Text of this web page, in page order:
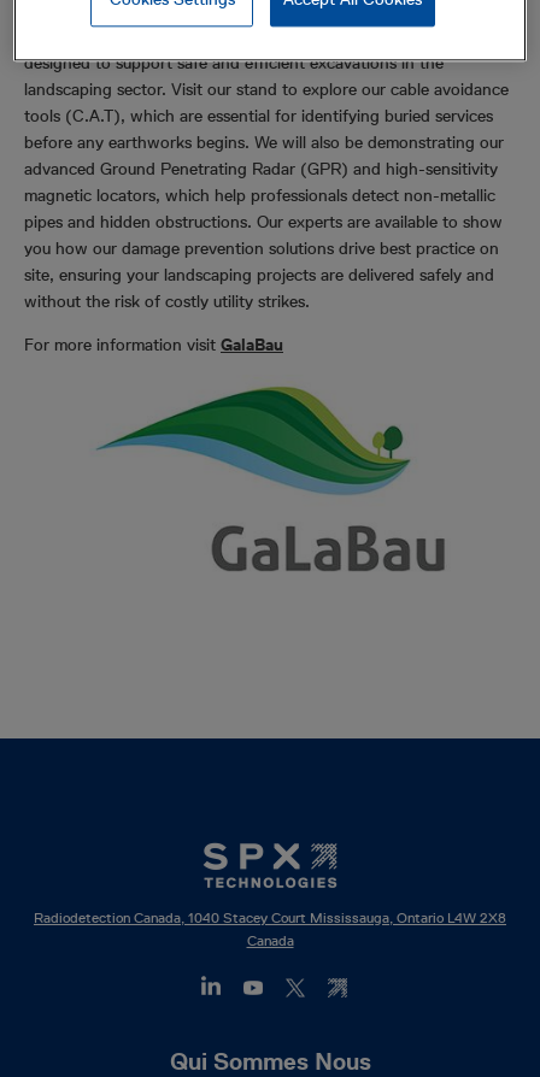
designed to support safe and efficient excavations in the
landscaping sector. Visit our stand to explore our cable avoidance
tools (C.A.T), which are essential for identifying buried services
before any earthworks begins. We will also be demonstrating our
advanced Ground Penetrating Radar (GPR) and high-sensitivity
magnetic locators, which help professionals detect non-metallic
pipes and hidden obstructions. Our experts are available to show
you how our damage prevention solutions drive best practice on
site, ensuring your landscaping projects are delivered safely and
without the risk of costly utility strikes.
For more information visit GalaBau
Radiodetection Canada, 1040 Stacey Court Mississauga, Ontario L4W 2X8
Canada
Qui Sommes Nous